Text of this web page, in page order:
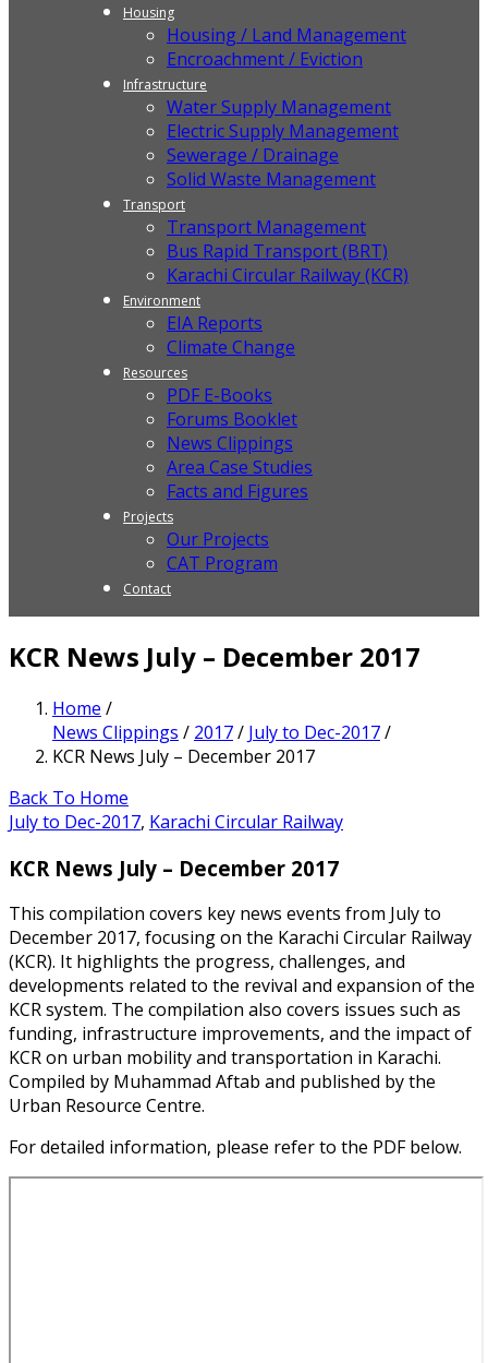
Housing
Housing / Land Management
Encroachment / Eviction
Infrastructure
Water Supply Management
Electric Supply Management
Sewerage / Drainage
Solid Waste Management
Transport
Transport Management
Bus Rapid Transport (BRT)
Karachi Circular Railway (KCR)
Environment
EIA Reports
Climate Change
Resources
PDF E-Books
Forums Booklet
News Clippings
Area Case Studies
Facts and Figures
Projects
Our Projects
CAT Program
Contact
KCR News July – December 2017
Home /
News Clippings / 2017/ July to Dec-2017/
KCR News July – December 2017
Back To Home
July to Dec-2017, Karachi Circular Railway
KCR News July – December 2017
This compilation covers key news events from July to
December 2017, focusing on the Karachi Circular Railway
(KCR). It highlights the progress, challenges, and
developments related to the revival and expansion of the
KCR system. The compilation also covers issues such as
funding, infrastructure improvements, and the impact of
KCR on urban mobility and transportation in Karachi.
Compiled by Muhammad Aftab and published by the
Urban Resource Centre.
For detailed information, please refer to the PDF below.